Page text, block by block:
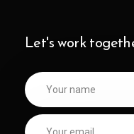
Let's work